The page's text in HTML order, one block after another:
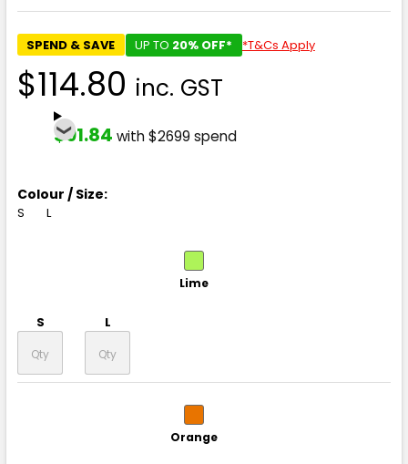
SPEND & SAVE UP TO 20% OFF* *T&Cs Apply
$114.80 inc. GST
$91.84 with $2699 spend
Colour / Size:
S L
Lime
S L
Orange